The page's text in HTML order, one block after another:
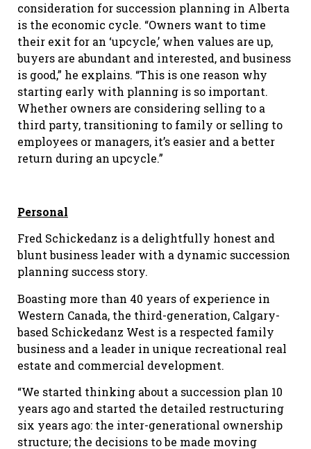
consideration for succession planning in Alberta
is the economic cycle. “Owners want to time
their exit for an ‘upcycle,’ when values are up,
buyers are abundant and interested, and business
is good,” he explains. “This is one reason why
starting early with planning is so important.
Whether owners are considering selling to a
third party, transitioning to family or selling to
employees or managers, it’s easier and a better
return during an upcycle.”
Personal
Fred Schickedanz is a delightfully honest and
blunt business leader with a dynamic succession
planning success story.
Boasting more than 40 years of experience in
Western Canada, the third-generation, Calgary-
based Schickedanz West is a respected family
business and a leader in unique recreational real
estate and commercial development.
“We started thinking about a succession plan 10
years ago and started the detailed restructuring
six years ago: the inter-generational ownership
structure; the decisions to be made moving